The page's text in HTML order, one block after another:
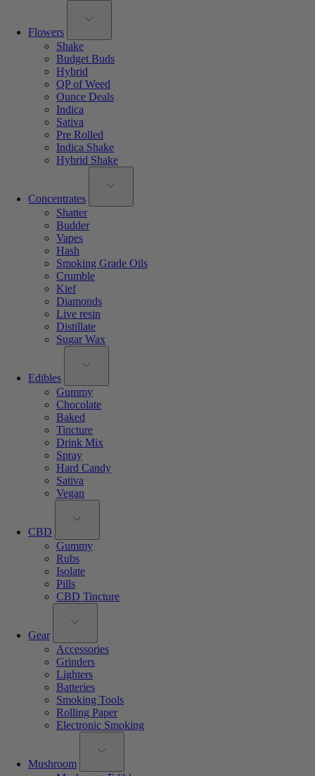
Flowers
Shake
Budget Buds
Hybrid
QP of Weed
Ounce Deals
Indica
Sativa
Pre Rolled
Indica Shake
Hybrid Shake
Concentrates
Shatter
Budder
Vapes
Hash
Smoking Grade Oils
Crumble
Kief
Diamonds
Live resin
Distillate
Sugar Wax
Edibles
Gummy
Chocolate
Baked
Tincture
Drink Mix
Spray
Hard Candy
Sativa
Vegan
CBD
Gummy
Rubs
Isolate
Pills
CBD Tincture
Gear
Accessories
Grinders
Lighters
Batteries
Smoking Tools
Rolling Paper
Electronic Smoking
Mushroom